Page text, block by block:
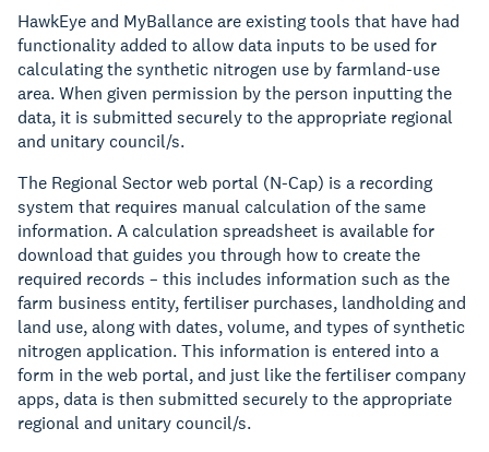
HawkEye and MyBallance are existing tools that have had
functionality added to allow data inputs to be used for
calculating the synthetic nitrogen use by farmland-use
area. When given permission by the person inputting the
data, it is submitted securely to the appropriate regional
and unitary council/s.
The Regional Sector web portal (N-Cap) is a recording
system that requires manual calculation of the same
information. A calculation spreadsheet is available for
download that guides you through how to create the
required records – this includes information such as the
farm business entity, fertiliser purchases, landholding and
land use, along with dates, volume, and types of synthetic
nitrogen application. This information is entered into a
form in the web portal, and just like the fertiliser company
apps, data is then submitted securely to the appropriate
regional and unitary council/s.